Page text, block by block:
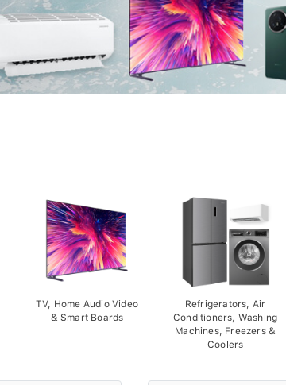
TV, Home Audio Video
& Smart Boards
Refrigerators, Air
Conditioners, Washing
Machines, Freezers &
Coolers